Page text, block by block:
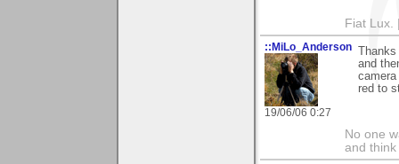
Fiat
::MiLo_Anderson
19/06/06 0:27
and
red to
No one
and